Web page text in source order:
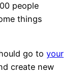
people
things
go to your
create new